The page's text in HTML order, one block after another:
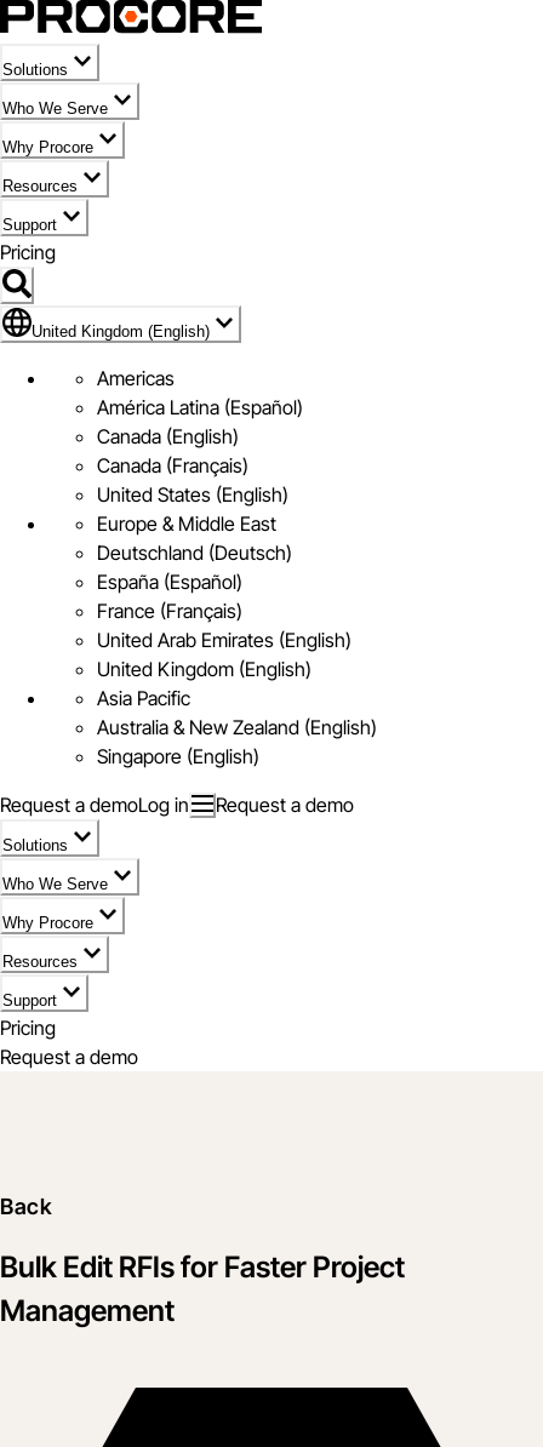
Solutions
Who We Serve
Why Procore
Resources
Support
Pricing
Flag Icon of United Kingdom (English)
United Kingdom (English)
Americas
América Latina (Español)
Canada (English)
Canada (Français)
United States (English)
Europe & Middle East
Deutschland (Deutsch)
España (Español)
France (Français)
United Arab Emirates (English)
United Kingdom (English)
Asia Pacific
Australia & New Zealand (English)
Singapore (English)
Request a demoLog in Request a demo
Solutions
Who We Serve
Why Procore
Resources
Support
Pricing
Request a demo
Back
Bulk Edit RFIs for Faster Project
Management